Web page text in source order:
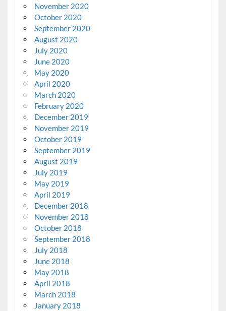
November 2020
October 2020
September 2020
August 2020
July 2020
June 2020
May 2020
April 2020
March 2020
February 2020
December 2019
November 2019
October 2019
September 2019
August 2019
July 2019
May 2019
April 2019
December 2018
November 2018
October 2018
September 2018
July 2018
June 2018
May 2018
April 2018
March 2018
January 2018